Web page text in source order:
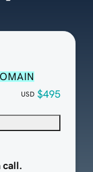
USD $495
call.